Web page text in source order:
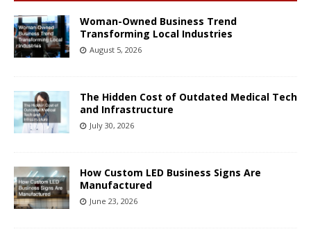
Woman-Owned Business Trend
Transforming Local Industries
August 5, 2026
The Hidden Cost of Outdated Medical Tech
and Infrastructure
July 30, 2026
How Custom LED Business Signs Are
Manufactured
June 23, 2026